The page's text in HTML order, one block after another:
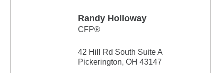
Randy Holloway
CFP®
42 Hill Rd South Suite A
Pickerington, OH 43147